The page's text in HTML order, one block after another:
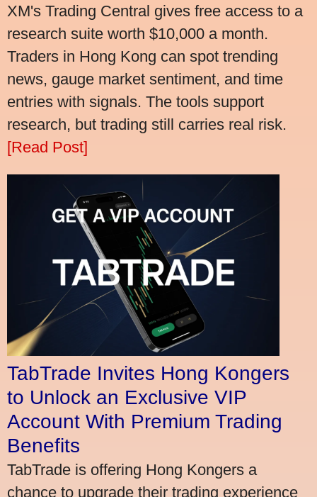
XM's Trading Central gives free access to a
research suite worth $10,000 a month.
Traders in Hong Kong can spot trending
news, gauge market sentiment, and time
entries with signals. The tools support
research, but trading still carries real risk.
[Read Post]
TabTrade Invites Hong Kongers
to Unlock an Exclusive VIP
Account With Premium Trading
Benefits
TabTrade is offering Hong Kongers a
chance to upgrade their trading experience